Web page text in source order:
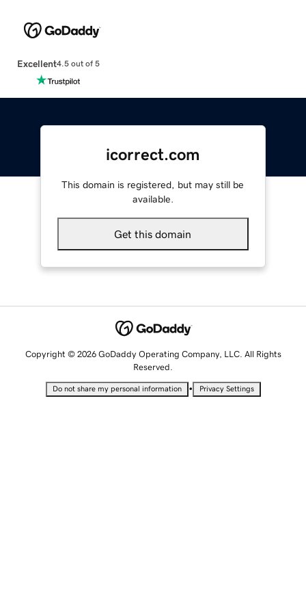
Excellent4.5 out of 5
icorrect.com
This domain is registered, but may still be
available.
Get this domain
Copyright © 2026 GoDaddy Operating Company, LLC. All Rights
Reserved.
Do not share my personal information • Privacy Settings